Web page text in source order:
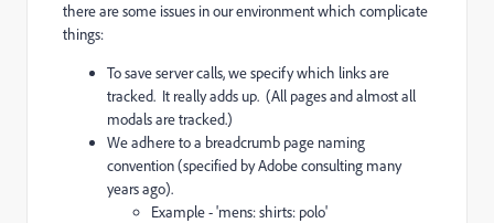
there are some issues in our environment which complicate
things:
To save server calls, we specify which links are
tracked. It really adds up. (All pages and almost all
modals are tracked.)
We adhere to a breadcrumb page naming
convention (specified by Adobe consulting many
years ago).
Example - 'mens: shirts: polo'